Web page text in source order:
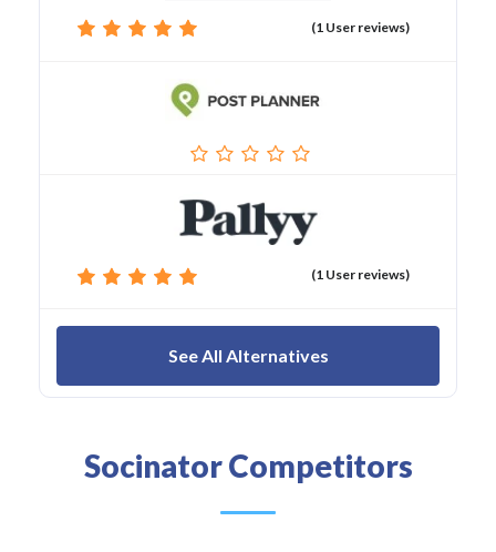
(1 User reviews)
(1 User reviews)
See All Alternatives
Socinator Competitors